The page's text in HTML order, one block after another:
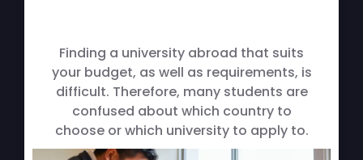
Finding a university abroad that suits
your budget, as well as requirements, is
difficult. Therefore, many students are
confused about which country to
choose or which university to apply to.